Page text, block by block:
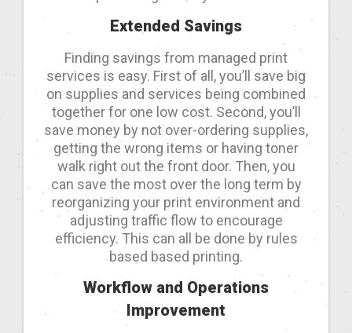
Extended Savings
Finding savings from managed print
services is easy. First of all, you’ll save big
on supplies and services being combined
together for one low cost. Second, you’ll
save money by not over-ordering supplies,
getting the wrong items or having toner
walk right out the front door. Then, you
can save the most over the long term by
reorganizing your print environment and
adjusting traffic flow to encourage
efficiency. This can all be done by rules
based based printing.
Workflow and Operations
Improvement